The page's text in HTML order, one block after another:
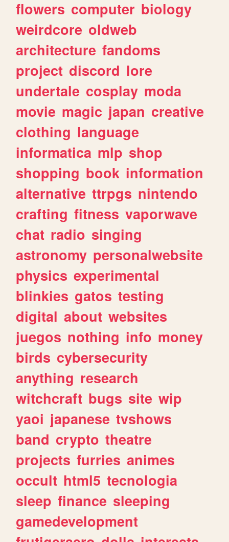
flowers computer biology
weirdcore oldweb
architecture fandoms
project discord lore
undertale cosplay moda
movie magic japan creative
clothing language
informatica mlp shop
shopping book information
alternative ttrpgs nintendo
crafting fitness vaporwave
chat radio singing
astronomy personalwebsite
physics experimental
blinkies gatos testing
digital about websites
juegos nothing info money
birds cybersecurity
anything research
witchcraft bugs site wip
yaoi japanese tvshows
band crypto theatre
projects furries animes
occult html5 tecnologia
sleep finance sleeping
gamedevelopment